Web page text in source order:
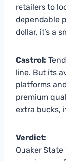
retailers to
dependable
dollar, it’s a
Castrol:
line. But its
platforms
premium
extra bucks,
Verdict:
Quaker